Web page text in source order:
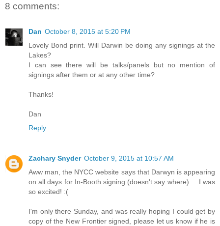
8 comments:
Dan October 8, 2015 at 5:20 PM
Lovely Bond print. Will Darwin be doing any signings at the
Lakes?
I can see there will be talks/panels but no mention of
signings after them or at any other time?
Thanks!
Dan
Reply
Zachary Snyder October 9, 2015 at 10:57 AM
Aww man, the NYCC website says that Darwyn is appearing
on all days for In-Booth signing (doesn't say where).... I was
so excited! :(
I'm only there Sunday, and was really hoping I could get by
copy of the New Frontier signed, please let us know if he is